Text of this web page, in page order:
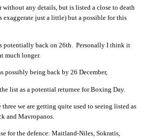
without any details, but is listed a close to death
exaggerate just a little) but a possible for this
potentially back on 26th. Personally I think it
much longer.
possibly being back by 26 December,
list as a potential returnee for Boxing Day.
we are getting quite used to seeing listed as
and Mavropanos.
for the defence: Maitland-Niles, Sokratis,